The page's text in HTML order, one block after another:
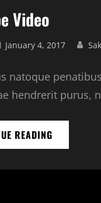
Video
Posted
January 4, 2017
natoque
hendrerit purus,
READING
VIDEO